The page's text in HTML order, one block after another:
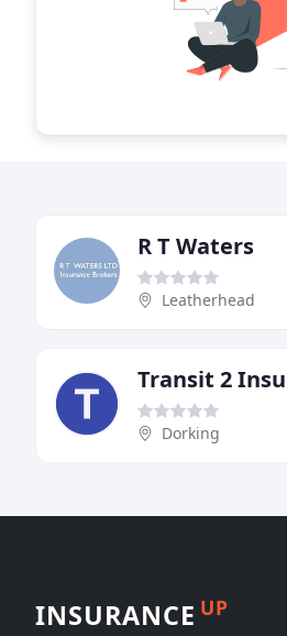
R T Waters
Leatherhead
Transit 2
Dorking
INSURANCE UP